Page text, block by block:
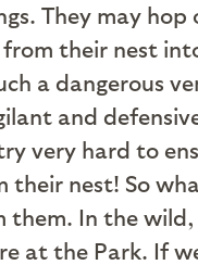
They may
their nest
a dangerous
and
very hard to
their nest! So
them. In the
at the Park. If